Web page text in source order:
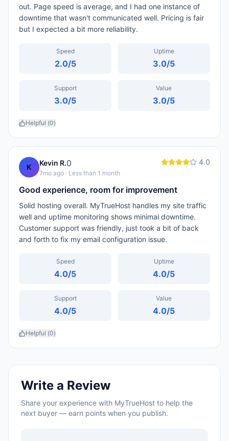
out. Page speed is average, and I had one instance of
downtime that wasn't communicated well. Pricing is fair
but I expected a bit more reliability.
Speed
2.0/5
Uptime
3.0/5
Support
3.0/5
Value
3.0/5
Helpful (0)
K Kevin R.0
7mo ago · Less than 1 month
4.0
Good experience, room for improvement
Solid hosting overall. MyTrueHost handles my site traffic
well and uptime monitoring shows minimal downtime.
Customer support was friendly, just took a bit of back
and forth to fix my email configuration issue.
Speed
4.0/5
Uptime
4.0/5
Support
4.0/5
Value
4.0/5
Helpful (0)
Write a Review
Share your experience with MyTrueHost to help the
next buyer — earn points when you publish.